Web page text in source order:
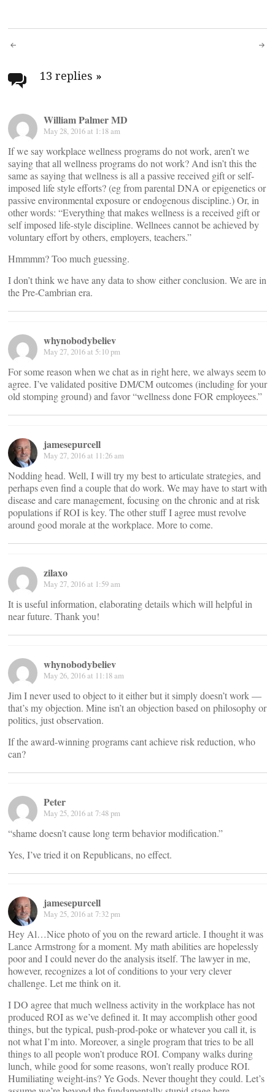
Post
navigation
13 replies »
William Palmer MD
May 28, 2016 at 1:18 am
If we say workplace wellness programs do not work, aren’t we
saying that all wellness programs do not work? And isn’t this the
same as saying that wellness is all a passive received gift or self-
imposed life style efforts? (eg from parental DNA or epigenetics or
passive environmental exposure or endogenous discipline.) Or, in
other words: “Everything that makes wellness is a received gift or
self imposed life-style discipline. Wellnees cannot be achieved by
voluntary effort by others, employers, teachers.”
Hmmmm? Too much guessing.
I don’t think we have any data to show either conclusion. We are in
the Pre-Cambrian era.
whynobodybeliev
May 27, 2016 at 5:10 pm
For some reason when we chat as in right here, we always seem to
agree. I’ve validated positive DM/CM outcomes (including for your
old stomping ground) and favor “wellness done FOR employees.”
jamesepurcell
May 27, 2016 at 11:26 am
Nodding head. Well, I will try my best to articulate strategies, and
perhaps even find a couple that do work. We may have to start with
disease and care management, focusing on the chronic and at risk
populations if ROI is key. The other stuff I agree must revolve
around good morale at the workplace. More to come.
zilaxo
May 27, 2016 at 1:59 am
It is useful information, elaborating details which will helpful in
near future. Thank you!
whynobodybeliev
May 26, 2016 at 11:18 am
Jim I never used to object to it either but it simply doesn’t work —
that’s my objection. Mine isn’t an objection based on philosophy or
politics, just observation.
If the award-winning programs cant achieve risk reduction, who
can?
Peter
May 25, 2016 at 7:48 pm
“shame doesn’t cause long term behavior modification.”
Yes, I’ve tried it on Republicans, no effect.
jamesepurcell
May 25, 2016 at 7:32 pm
Hey Al…Nice photo of you on the reward article. I thought it was
Lance Armstrong for a moment. My math abilities are hopelessly
poor and I could never do the analysis itself. The lawyer in me,
however, recognizes a lot of conditions to your very clever
challenge. Let me think on it.
I DO agree that much wellness activity in the workplace has not
produced ROI as we’ve defined it. It may accomplish other good
things, but the typical, push-prod-poke or whatever you call it, is
not what I’m into. Moreover, a single program that tries to be all
things to all people won’t produce ROI. Company walks during
lunch, while good for some reasons, won’t really produce ROI.
Humiliating weight-ins? Ye Gods. Never thought they could. Let’s